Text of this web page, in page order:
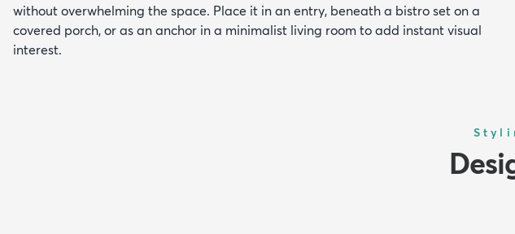
without overwhelming the space. Place it in an entry, beneath a bistro set on a
covered porch, or as an anchor in a minimalist living room to add instant visual
interest.